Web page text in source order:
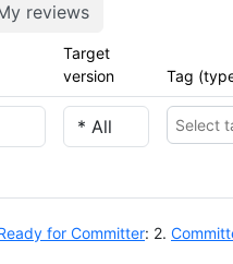
reviews
Target
version
Tag
for Committer: 2.